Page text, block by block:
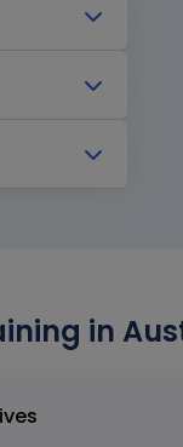
in
Objectives